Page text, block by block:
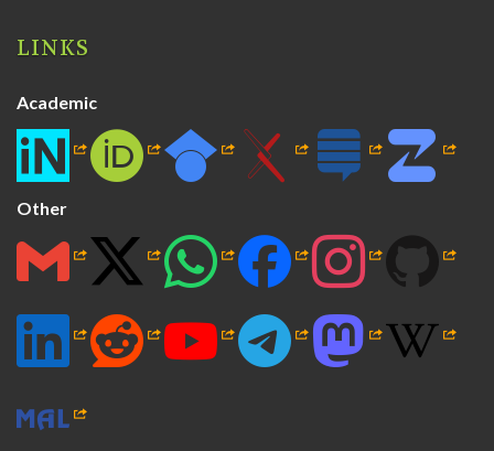
LINKS
Academic
Other